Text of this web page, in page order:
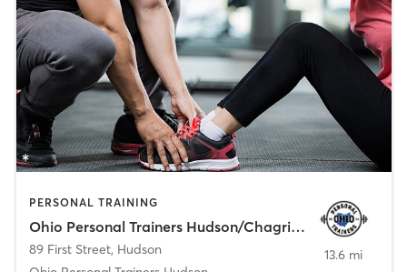
PERSONAL TRAINING
Ohio Personal Trainers Hudson/Chagrin Falls
89 First Street, Hudson
13.6 mi